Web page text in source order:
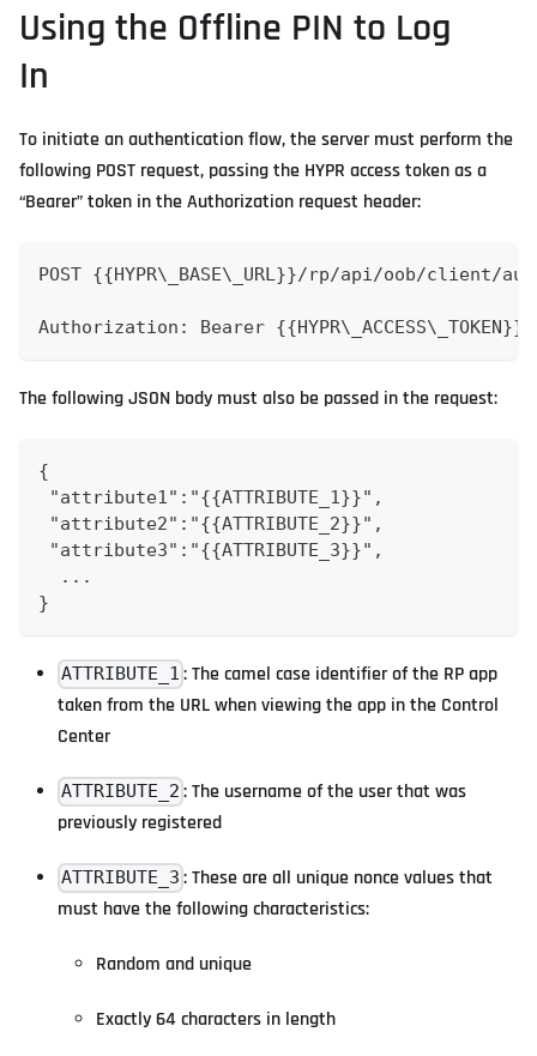
Using the Offline PIN to Log
In
To initiate an authentication flow, the server must perform the
following POST request, passing the HYPR access token as a
“Bearer” token in the Authorization request header:
POST {{HYPR\_BASE\_URL}}/rp/api/oob/client/
Authorization: Bearer {{HYPR\_ACCESS\_TOKEN}}
The following JSON body must also be passed in the request:
{
"attribute1":"{{ATTRIBUTE_1}}",
"attribute2":"{{ATTRIBUTE_2}}",
"attribute3":"{{ATTRIBUTE_3}}",
...
}
ATTRIBUTE_1 : The camel case identifier of the RP app
taken from the URL when viewing the app in the Control
Center
ATTRIBUTE_2 : The username of the user that was
previously registered
ATTRIBUTE_3 : These are all unique nonce values that
must have the following characteristics:
Random and unique
Exactly 64 characters in length